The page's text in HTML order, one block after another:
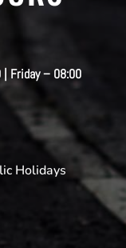
| Friday – 08:00
Holidays